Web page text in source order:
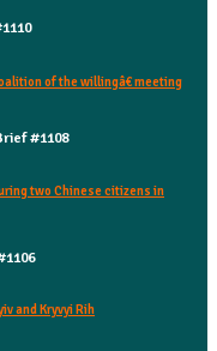
of the willingâ€ meeting
#1108
two Chinese citizens in
and Kryvyi Rih